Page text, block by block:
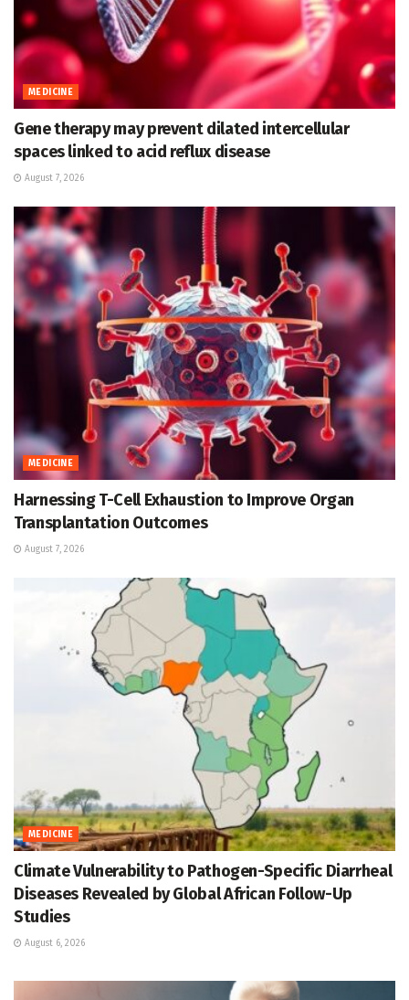
MEDICINE
Gene therapy may prevent dilated intercellular
spaces linked to acid reflux disease
August 7, 2026
MEDICINE
Harnessing T-Cell Exhaustion to Improve Organ
Transplantation Outcomes
August 7, 2026
MEDICINE
Climate Vulnerability to Pathogen-Specific Diarrheal
Diseases Revealed by Global African Follow-Up
Studies
August 6, 2026